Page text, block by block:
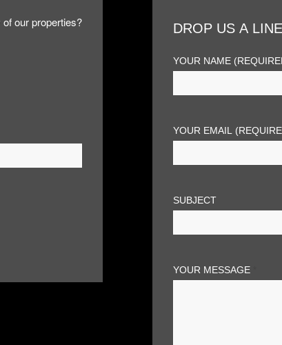
our properties?
DROP US A
YOUR NAME
YOUR EMAIL
SUBJECT
YOUR MESSAGE